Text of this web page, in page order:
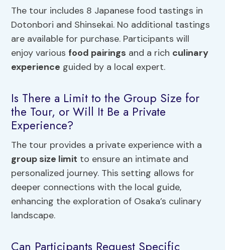
The tour includes 8 Japanese food tastings in
Dotonbori and Shinsekai. No additional tastings
are available for purchase. Participants will
enjoy various food pairings and a rich culinary
experience guided by a local expert.
Is There a Limit to the Group Size for
the Tour, or Will It Be a Private
Experience?
The tour provides a private experience with a
group size limit to ensure an intimate and
personalized journey. This setting allows for
deeper connections with the local guide,
enhancing the exploration of Osaka’s culinary
landscape.
Can Participants Request Specific